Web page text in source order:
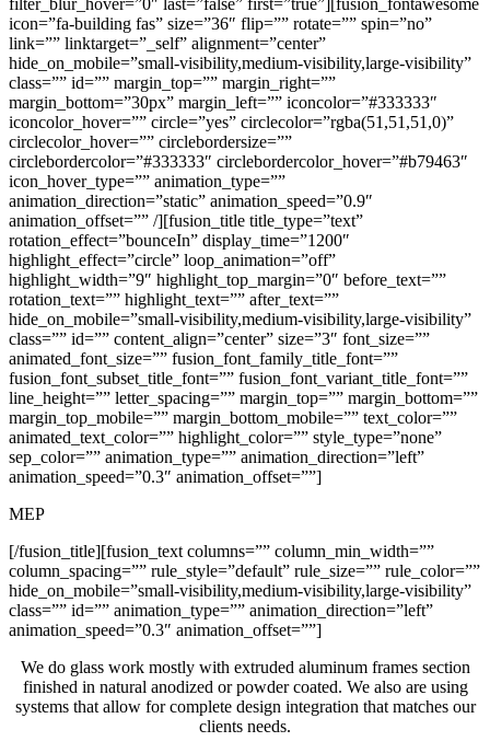
filter_blur_hover=”0″ last=”false” first=”true”][fusion_fontawesome
icon=”fa-building fas” size=”36″ flip=”” rotate=”” spin=”no”
link=”” linktarget=”_self” alignment=”center”
hide_on_mobile=”small-visibility,medium-visibility,large-visibility”
class=”” id=”” margin_top=”” margin_right=””
margin_bottom=”30px” margin_left=”” iconcolor=”#333333″
iconcolor_hover=”” circle=”yes” circlecolor=”rgba(51,51,51,0)”
circlecolor_hover=”” circlebordersize=””
circlebordercolor=”#333333″ circlebordercolor_hover=”#b79463″
icon_hover_type=”” animation_type=””
animation_direction=”static” animation_speed=”0.9″
animation_offset=”” /][fusion_title title_type=”text”
rotation_effect=”bounceIn” display_time=”1200″
highlight_effect=”circle” loop_animation=”off”
highlight_width=”9″ highlight_top_margin=”0″ before_text=””
rotation_text=”” highlight_text=”” after_text=””
hide_on_mobile=”small-visibility,medium-visibility,large-visibility”
class=”” id=”” content_align=”center” size=”3″ font_size=””
animated_font_size=”” fusion_font_family_title_font=””
fusion_font_subset_title_font=”” fusion_font_variant_title_font=””
line_height=”” letter_spacing=”” margin_top=”” margin_bottom=””
margin_top_mobile=”” margin_bottom_mobile=”” text_color=””
animated_text_color=”” highlight_color=”” style_type=”none”
sep_color=”” animation_type=”” animation_direction=”left”
animation_speed=”0.3″ animation_offset=””]
MEP
[/fusion_title][fusion_text columns=”” column_min_width=””
column_spacing=”” rule_style=”default” rule_size=”” rule_color=””
hide_on_mobile=”small-visibility,medium-visibility,large-visibility”
class=”” id=”” animation_type=”” animation_direction=”left”
animation_speed=”0.3″ animation_offset=””]
We do glass work mostly with extruded aluminum frames section
finished in natural anodized or powder coated. We also are using
systems that allow for complete design integration that matches our
clients needs.